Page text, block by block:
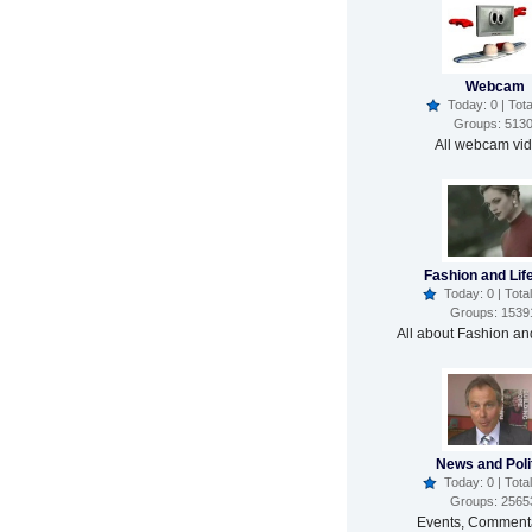
Webcam
Today: 0 |
Groups:
All webcam
Fashion and
Today: 0 |
Groups:
All about Fashion
News and
Today: 0 |
Groups:
Events,